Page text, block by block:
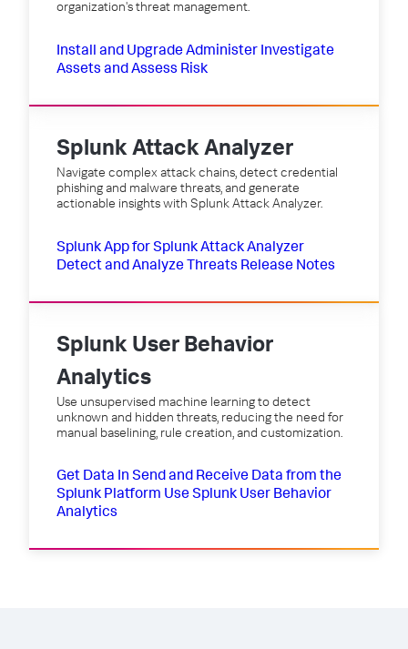
organization's threat management.
Install and UpgradeAdminister Investigate
Assets and Assess Risk
Splunk Attack Analyzer
Navigate complex attack chains, detect credential
phishing and malware threats, and generate
actionable insights with Splunk Attack Analyzer.
Splunk App for Splunk Attack Analyzer
Detect and Analyze Threats Release Notes
Splunk User Behavior
Analytics
Use unsupervised machine learning to detect
unknown and hidden threats, reducing the need for
manual baselining, rule creation, and customization.
Get Data In Send and Receive Data from the
Splunk Platform Use Splunk User Behavior
Analytics